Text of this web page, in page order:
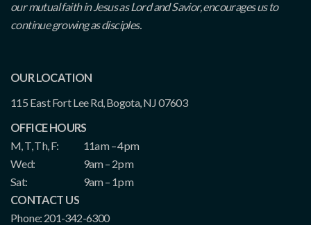
our mutual faith in Jesus as Lord and Savior, encourages us to
continue growing as disciples.
OUR LOCATION
115 East Fort Lee Rd, Bogota, NJ 07603
OFFICE HOURS
M, T, Th, F:
11am – 4pm
Wed:
9am – 2pm
Sat:
9am – 1pm
CONTACT US
Phone: 201-342-6300